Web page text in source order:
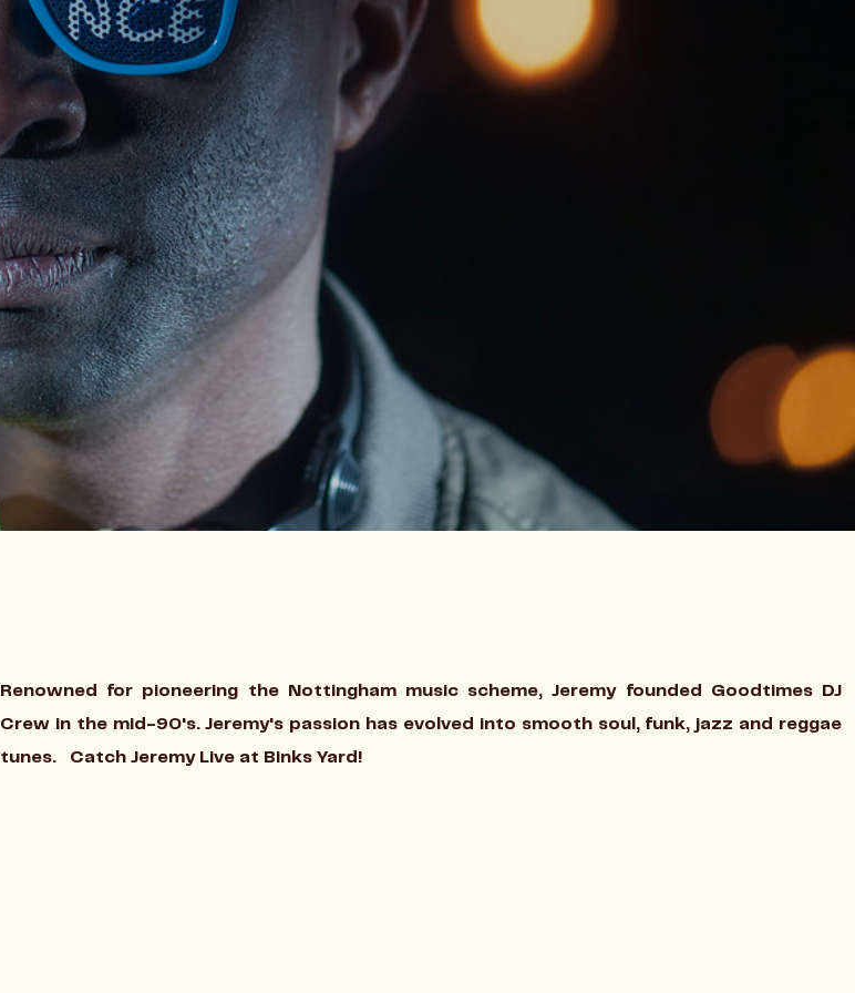
Renowned for pioneering the Nottingham music scheme, Jeremy founded Goodtimes DJ
Crew in the mid-90's. Jeremy's passion has evolved into smooth soul, funk, jazz and reggae
tunes.
Catch Jeremy Live at Binks Yard!